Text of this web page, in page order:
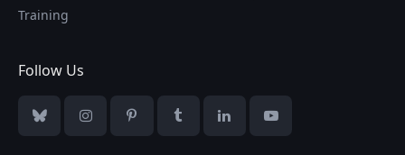
Training
Follow Us
BlueskyInstagramPinterestTumblrLinkedInYouTube